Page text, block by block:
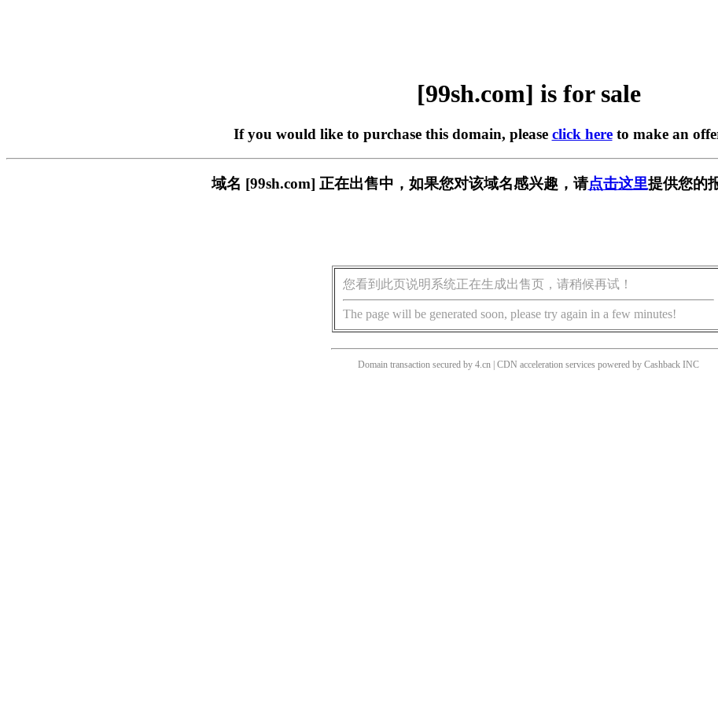
[99sh.com] is for sale
If you would like to purchase this domain, please click hereto make an
域名 [99sh.com] 正在出售中，如果您对该域名感兴趣，请点击这里提供您的
您看到此页说明系统正在生成出售页，请稍候再试！
The page will be generated soon, please try again in a few minutes!
Domain transaction secured by 4.cn | CDN acceleration services powered by Cashback INC